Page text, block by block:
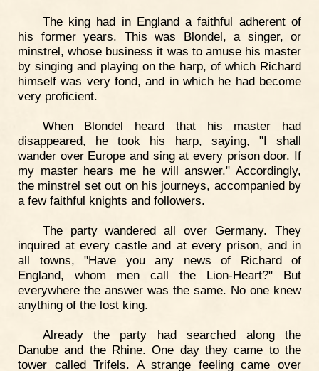
The king had in England a faithful adherent of
his former years. This was Blondel, a singer, or
minstrel, whose business it was to amuse his master
by singing and playing on the harp, of which Richard
himself was very fond, and in which he had become
very proficient.
When Blondel heard that his master had
disappeared, he took his harp, saying, "I shall
wander over Europe and sing at every prison door. If
my master hears me he will answer." Accordingly,
the minstrel set out on his journeys, accompanied by
a few faithful knights and followers.
The party wandered all over Germany. They
inquired at every castle and at every prison, and in
all towns, "Have you any news of Richard of
England, whom men call the Lion-Heart?" But
everywhere the answer was the same. No one knew
anything of the lost king.
Already the party had searched along the
Danube and the Rhine. One day they came to the
tower called Trifels. A strange feeling came over